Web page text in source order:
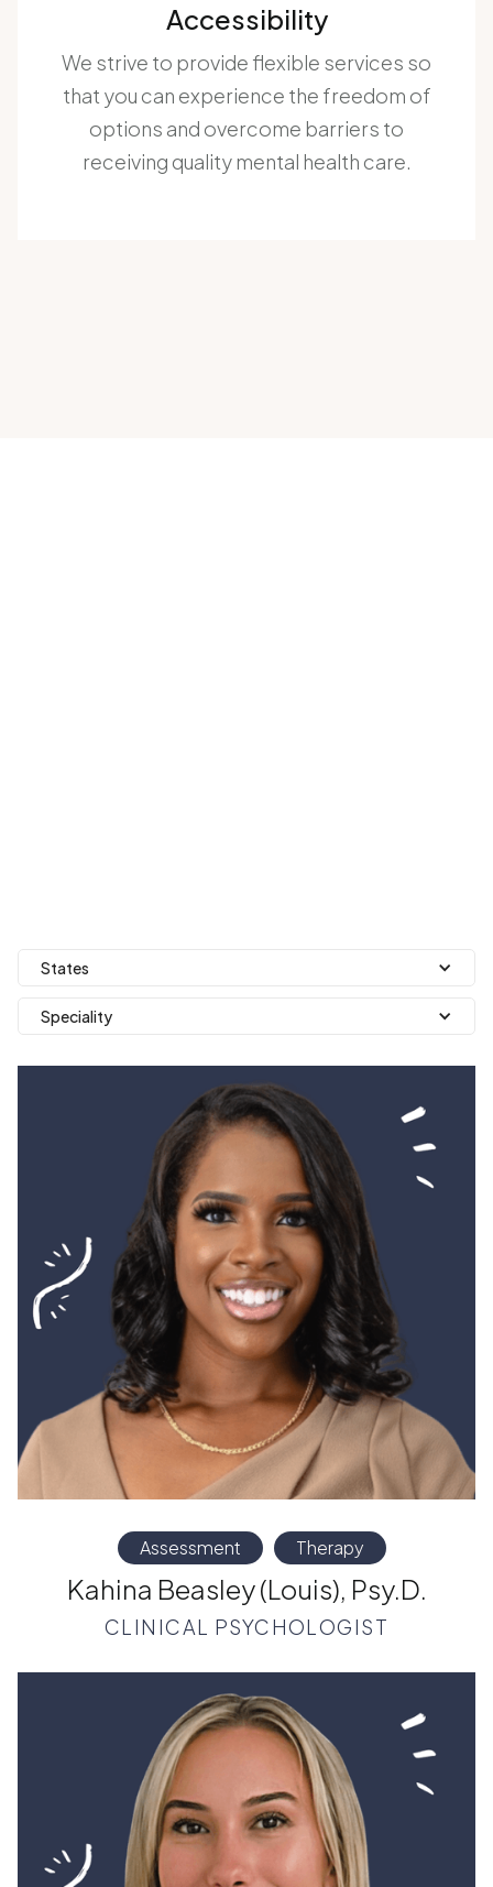
Accessibility
We strive to provide flexible services so
that you can experience the freedom of
options and overcome barriers to
receiving quality mental health care.
States
Speciality
Assessment Therapy
Kahina Beasley (Louis), Psy.D.
CLINICAL PSYCHOLOGIST